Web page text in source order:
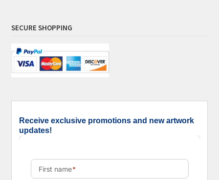
SECURE SHOPPING
Receive exclusive promotions and new artwork
updates!